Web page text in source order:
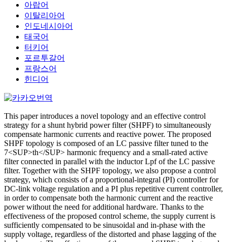
아랍어
이탈리아어
인도네시아어
태국어
터키어
포르투갈어
프랑스어
힌디어
This paper introduces a novel topology and an effective control
strategy for a shunt hybrid power filter (SHPF) to simultaneously
compensate harmonic currents and reactive power. The proposed
SHPF topology is composed of an LC passive filter tuned to the
7<SUP>th</SUP> harmonic frequency and a small-rated active
filter connected in parallel with the inductor Lpf of the LC passive
filter. Together with the SHPF topology, we also propose a control
strategy, which consists of a proportional-integral (PI) controller for
DC-link voltage regulation and a PI plus repetitive current controller,
in order to compensate both the harmonic current and the reactive
power without the need for additional hardware. Thanks to the
effectiveness of the proposed control scheme, the supply current is
sufficiently compensated to be sinusoidal and in-phase with the
supply voltage, regardless of the distorted and phase lagging of the